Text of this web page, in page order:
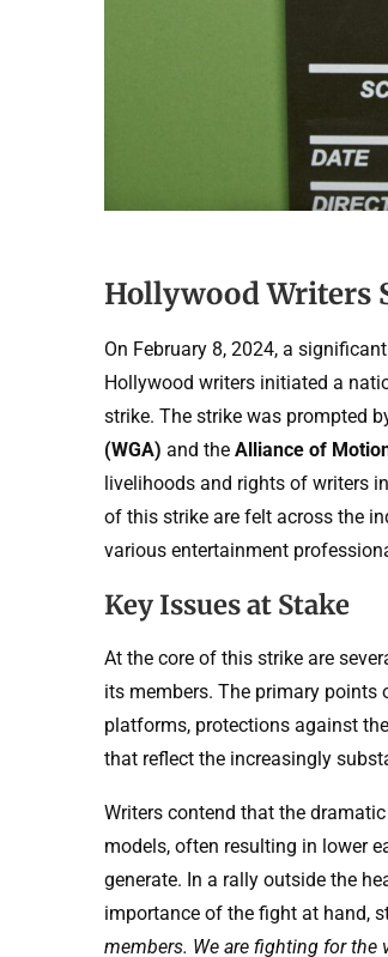
Hollywood Writers
On February 8, 2024, a
Hollywood writers initiated a
strike. The strike was prompted
(WGA) and the Alliance of
livelihoods and rights of writers
of this strike are felt across the
various entertainment
Key Issues at Stake
At the core of this strike are
its members. The primary points
platforms, protections against
that reflect the increasingly
Writers contend that the
models, often resulting in lower
generate. In a rally outside the
importance of the fight at hand,
members. We are fighting for